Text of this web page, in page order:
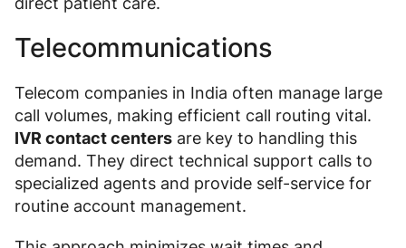
Telecommunications
Telecom companies in India often manage large
call volumes, making efficient call routing vital.
IVR contact centers are key to handling this
demand. They direct technical support calls to
specialized agents and provide self-service for
routine account management.